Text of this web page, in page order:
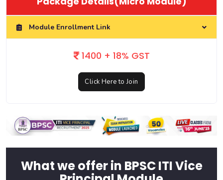
Module Enrollment Link
1400 + 18% GST
Click Here to Join
What we offer in BPSC ITI Vice